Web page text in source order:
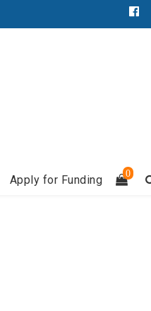
Apply for Funding
0